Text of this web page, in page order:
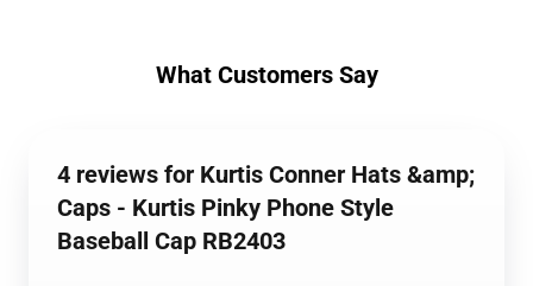
What Customers Say
4 reviews for Kurtis Conner Hats &amp;
Caps - Kurtis Pinky Phone Style
Baseball Cap RB2403